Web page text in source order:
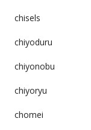
chisels
chiyoduru
chiyonobu
chiyoryu
chomei